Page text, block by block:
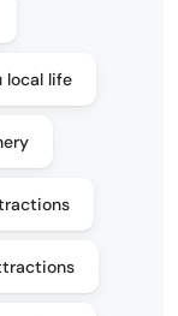
local life